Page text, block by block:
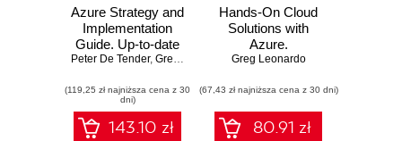
Azure Strategy and
Implementation
Guide. Up-to-date
information for
to Azure - Third
Edition
Peter De Tender, Greg Leonardo ,Jason Milgram
(119,25 zł najniższa cena z 30
dni)
143.10 zł
Hands-On Cloud
Solutions with
Azure.
Architecting,
deploying the
Azure way
Greg Leonardo
(67,43 zł najniższa cena z 30 dni)
80.91 zł